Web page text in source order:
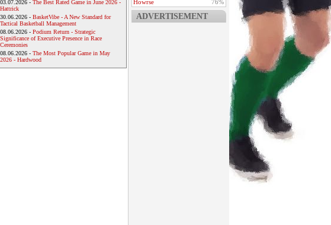
03.07.2026 - The Best Rated Game in June 2026 -
Hattrick
30.06.2026 - BasketVibe - A New Standard for
Tactical Basketball Management
08.06.2026 - Podium Return - Strategic
Significance of Executive Presence in Race
Ceremonies
08.06.2026 - The Most Popular Game in May
2026 - Hardwood
Howrse
76%
ADVERTISEMENT